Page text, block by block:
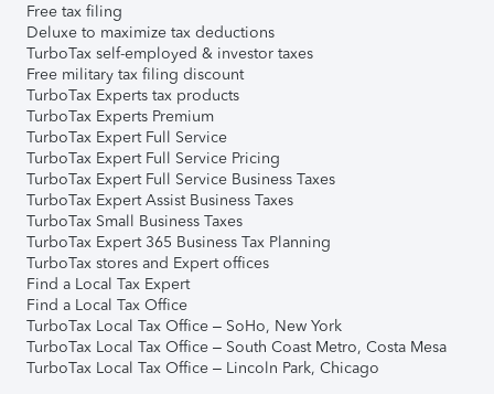
Free tax filing
Deluxe to maximize tax deductions
TurboTax self-employed & investor taxes
Free military tax filing discount
TurboTax Experts tax products
TurboTax Experts Premium
TurboTax Expert Full Service
TurboTax Expert Full Service Pricing
TurboTax Expert Full Service Business Taxes
TurboTax Expert Assist Business Taxes
TurboTax Small Business Taxes
TurboTax Expert 365 Business Tax Planning
TurboTax stores and Expert offices
Find a Local Tax Expert
Find a Local Tax Office
TurboTax Local Tax Office – SoHo, New York
TurboTax Local Tax Office – South Coast Metro, Costa Mesa
TurboTax Local Tax Office – Lincoln Park, Chicago